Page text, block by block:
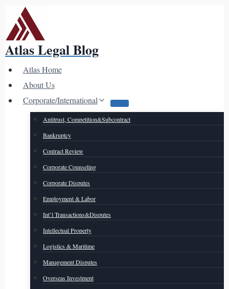
content
Atlas Legal Blog
Atlas Home
About Us
Corporate/International
Antitrust, Competition&Subcontract
Bankruptcy
Contract Review
Corporate Counseling
Corporate Disputes
Employment & Labor
Int’l Transactions&Disputes
Intellectual Property
Logistics & Maritime
Management Disputes
Overseas Investment